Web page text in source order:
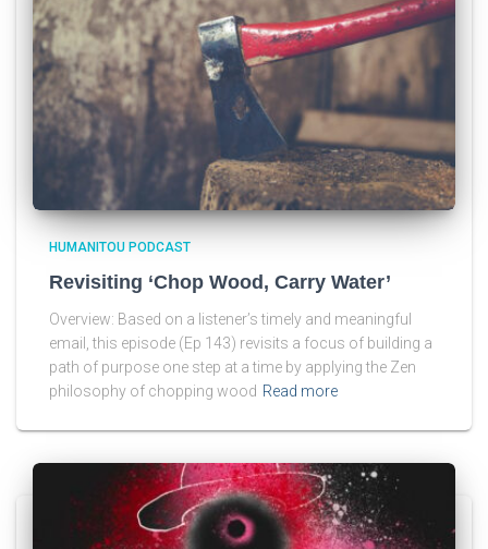
HUMANITOU PODCAST
Revisiting ‘Chop Wood, Carry Water’
Overview: Based on a listener’s timely and meaningful
email, this episode (Ep 143) revisits a focus of building a
path of purpose one step at a time by applying the Zen
philosophy of chopping wood Read more